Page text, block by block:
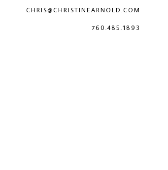
CHRIS@CHRISTINEARNOLD.COM
760.485.1893